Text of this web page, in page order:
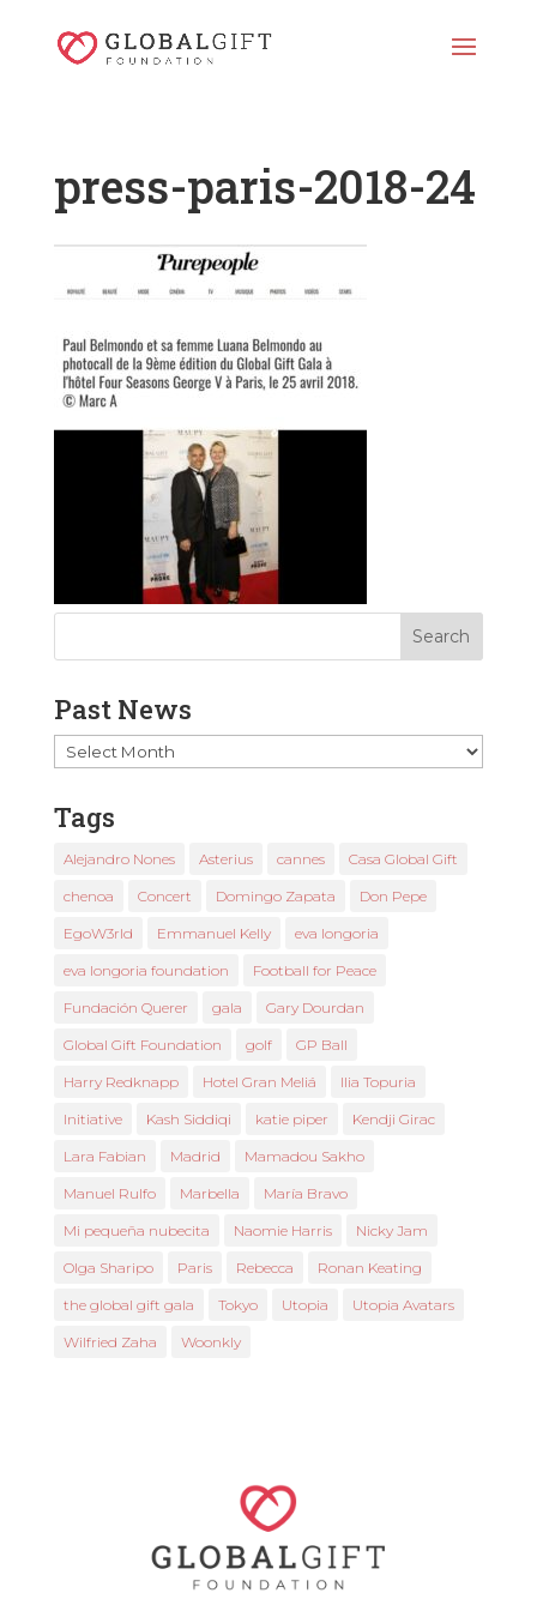
press-paris-2018-24
Past News
Past
News
Tags
Alejandro Nones Asterius cannes Casa Global Gift
chenoa Concert Domingo Zapata Don Pepe
EgoW3rld Emmanuel Kelly eva longoria
eva longoria foundation Football for Peace
Fundación Querer gala Gary Dourdan
Global Gift Foundation golf GP Ball
Harry Redknapp Hotel Gran Meliá Ilia Topuria
Initiative Kash Siddiqi katie piper Kendji Girac
Lara Fabian Madrid Mamadou Sakho
Manuel Rulfo Marbella María Bravo
Mi pequeña nubecita Naomie Harris Nicky Jam
Olga Sharipo Paris Rebecca Ronan Keating
the global gift gala Tokyo Utopia Utopia Avatars
Wilfried Zaha Woonkly